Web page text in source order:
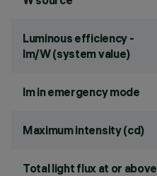
Luminous efficiency -
lm/W (system value)
lm in emergency mode
Maximum intensity (cd)
Total light flux at or above